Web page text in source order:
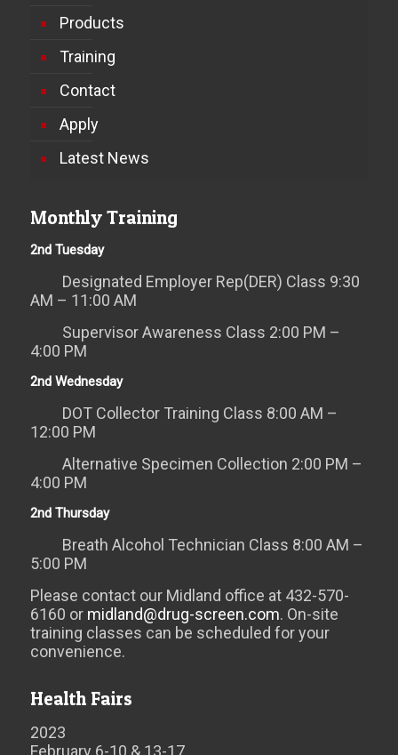
Products
Training
Contact
Apply
Latest News
Monthly Training
2nd Tuesday
Designated Employer Rep(DER) Class 9:30
AM – 11:00 AM
Supervisor Awareness Class 2:00 PM –
4:00 PM
2nd Wednesday
DOT Collector Training Class 8:00 AM –
12:00 PM
Alternative Specimen Collection 2:00 PM –
4:00 PM
2nd Thursday
Breath Alcohol Technician Class 8:00 AM –
5:00 PM
Please contact our Midland office at 432-570-
6160 or midland@drug-screen.com. On-site
training classes can be scheduled for your
convenience.
Health Fairs
2023